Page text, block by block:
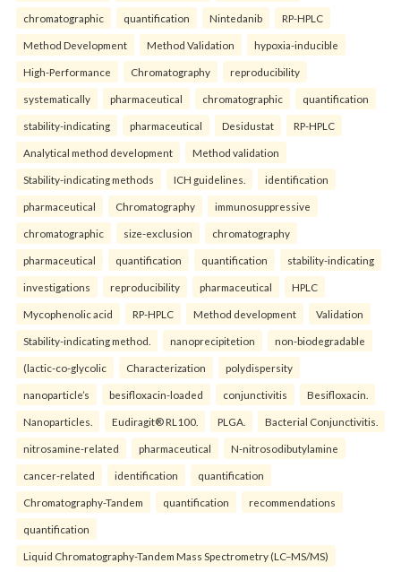
chromatographic quantification Nintedanib RP-HPLC
Method Development Method Validation hypoxia-inducible
High-Performance Chromatography reproducibility
systematically pharmaceutical chromatographic quantification
stability-indicating pharmaceutical Desidustat RP-HPLC
Analytical method development Method validation
Stability-indicating methods ICH guidelines. identification
pharmaceutical Chromatography immunosuppressive
chromatographic size-exclusion chromatography
pharmaceutical quantification quantification stability-indicating
investigations reproducibility pharmaceutical HPLC
Mycophenolic acid RP-HPLC Method development Validation
Stability-indicating method. nanoprecipitetion non-biodegradable
(lactic-co-glycolic Characterization polydispersity
nanoparticle’s besifloxacin-loaded conjunctivitis Besifloxacin.
Nanoparticles. Eudiragit® RL100. PLGA. Bacterial Conjunctivitis.
nitrosamine-related pharmaceutical N-nitrosodibutylamine
cancer-related identification quantification
Chromatography-Tandem quantification recommendations
quantification
Liquid Chromatography-Tandem Mass Spectrometry (LC–MS/MS)